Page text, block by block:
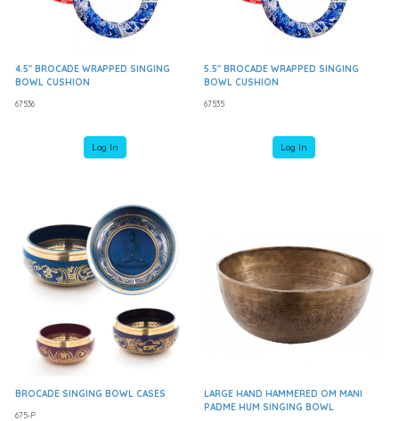
4.5" BROCADE WRAPPED SINGING
BOWL CUSHION
67536
Log In
5.5" BROCADE WRAPPED SINGING
BOWL CUSHION
67535
Log In
BROCADE SINGING BOWL CASES
675-P
LARGE HAND HAMMERED OM MANI
PADME HUM SINGING BOWL